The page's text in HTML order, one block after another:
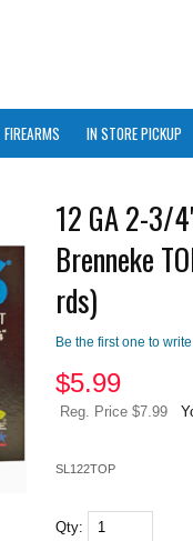
FIREARMS IN STORE PICKUP
12 GA 2-3/
Brenneke
rds)
Be the first one to
$5.99
Reg. Price $7.99
SL122TOP
Qty: